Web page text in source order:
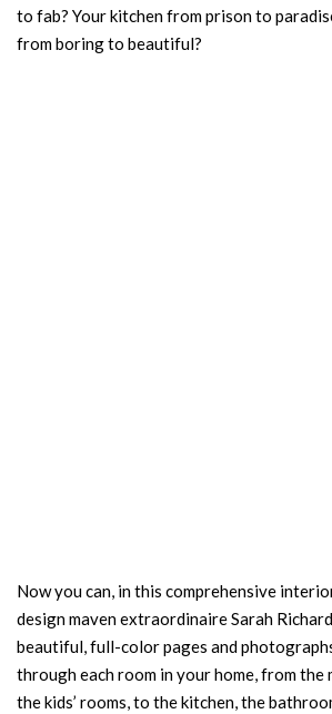
to fab? Your kitchen from prison to
from boring to beautiful?
Now you can, in this comprehensive
design maven extraordinaire Sarah
beautiful, full-color pages and
through each room in your home, from the
the kids’ rooms, to the kitchen, the